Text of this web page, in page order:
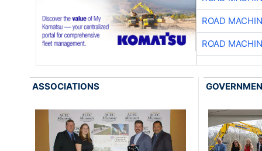
ROAD
ROAD
ASSOCIATIONS